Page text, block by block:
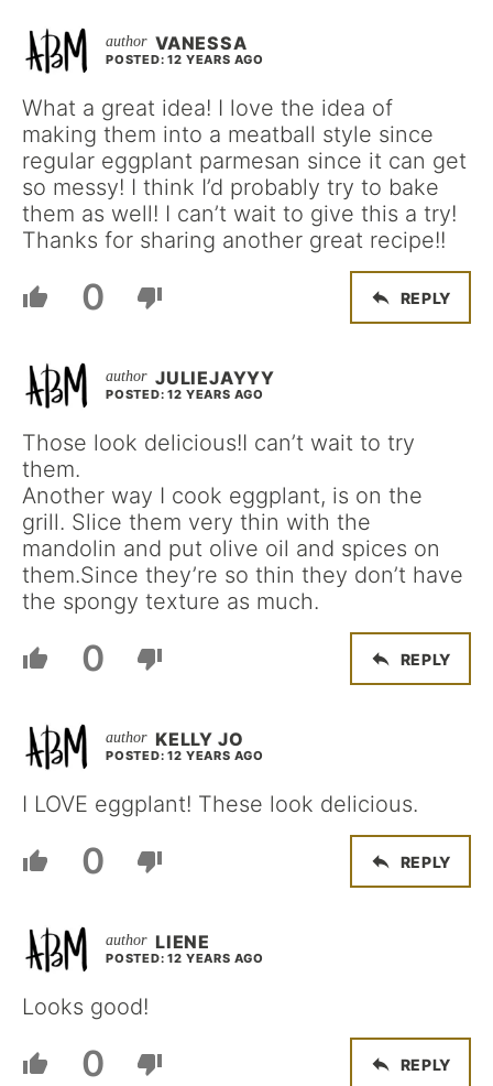
VANESSA
POSTED: 12 YEARS AGO
What a great idea! I love the idea of
making them into a meatball style since
regular eggplant parmesan since it can get
so messy! I think I’d probably try to bake
them as well! I can’t wait to give this a try!
Thanks for sharing another great recipe!!
0 REPLY
JULIEJAYYY
POSTED: 12 YEARS AGO
Those look delicious!I can’t wait to try
them.
Another way I cook eggplant, is on the
grill. Slice them very thin with the
mandolin and put olive oil and spices on
them.Since they’re so thin they don’t have
the spongy texture as much.
0 REPLY
KELLY JO
POSTED: 12 YEARS AGO
I LOVE eggplant! These look delicious.
0 REPLY
LIENE
POSTED: 12 YEARS AGO
Looks good!
0 REPLY